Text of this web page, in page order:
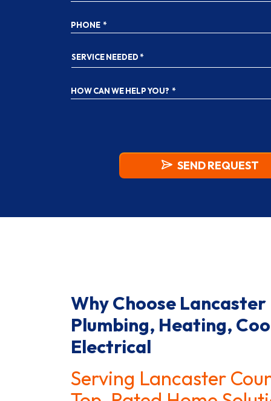
PHONE *
SERVICE
HOW CAN WE HELP YOU? *
SEND REQUEST
Why Choose Lancaster
Plumbing, Heating,
Electrical
Serving Lancaster